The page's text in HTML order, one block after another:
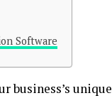
Software
business’s unique